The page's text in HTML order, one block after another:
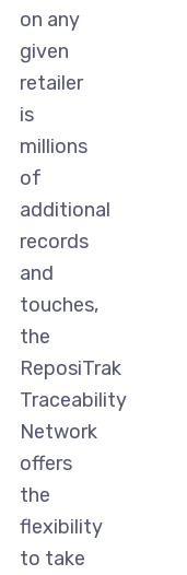
on any
given
retailer
is
millions
of
additional
records
and
touches,
the
ReposiTrak
Traceability
Network
offers
the
flexibility
to take